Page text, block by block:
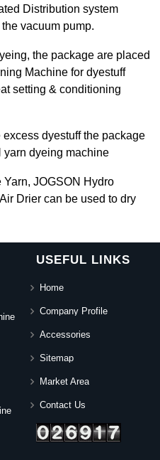
Distribution system
vacuum pump.
the package are placed
Machine for dyestuff
setting & conditioning
excess dyestuff the package
yarn dyeing machine
Yarn, JOGSON Hydro
Drier can be used to dry
USEFUL LINKS
Home
Company Profile
Accessories
Sitemap
Market Area
Contact Us